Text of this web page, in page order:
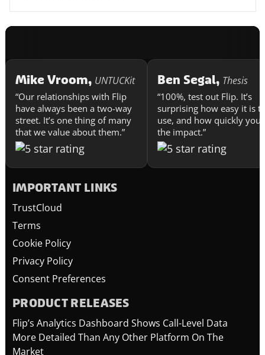
Mike Vroom, UNTUCKit
“Our relationships with Flip
have always been a two-way
street. It’s one thing of many
that we value about them.”
Ben Segal, Thesis
“100%, test out Flip. It’s
surprising how easy it is
use, and how quickly you
the impact.”
IMPORTANT LINKS
TrustCloud
Terms
Cookie Policy
Privacy Policy
Consent Preferences
PRODUCT RELEASES
Flip’s Analytics Dashboard Shows Call-Level Data
More Detailed Than Any Other Platform On The
Market